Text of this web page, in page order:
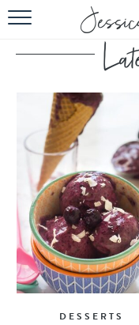
DESSERTS